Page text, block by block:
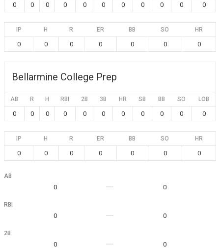
0 0 0 0 0 0 0 0 0 0 0
IP H R ER BB SO HR
0 0 0 0 0 0 0
Bellarmine College Prep
AB R H RBI 2B 3B HR SB BB SO LOB
0 0 0 0 0 0 0 0 0 0 0
IP H R ER BB SO HR
0 0 0 0 0 0 0
AB
0 0
RBI
0 0
2B
0 0